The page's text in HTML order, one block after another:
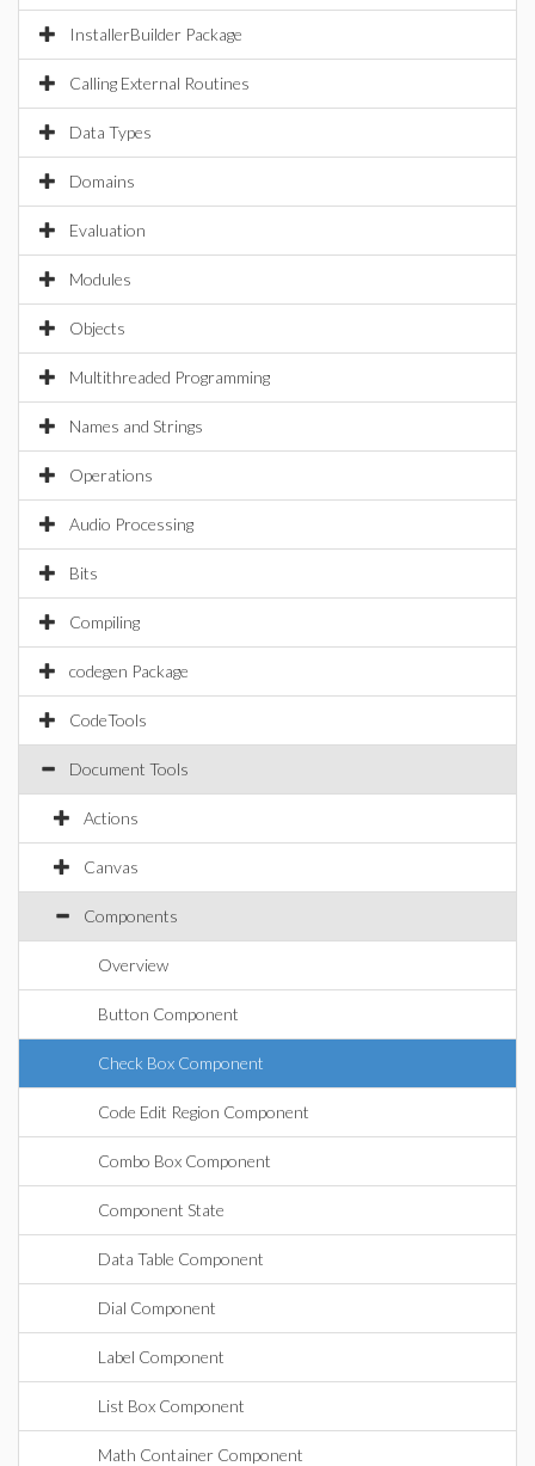
InstallerBuilder Package
Calling External Routines
Data Types
Domains
Evaluation
Modules
Objects
Multithreaded Programming
Names and Strings
Operations
Audio Processing
Bits
Compiling
codegen Package
CodeTools
Document Tools
Actions
Canvas
Components
Overview
Button Component
Check Box Component
Code Edit Region Component
Combo Box Component
Component State
Data Table Component
Dial Component
Label Component
List Box Component
Math Container Component